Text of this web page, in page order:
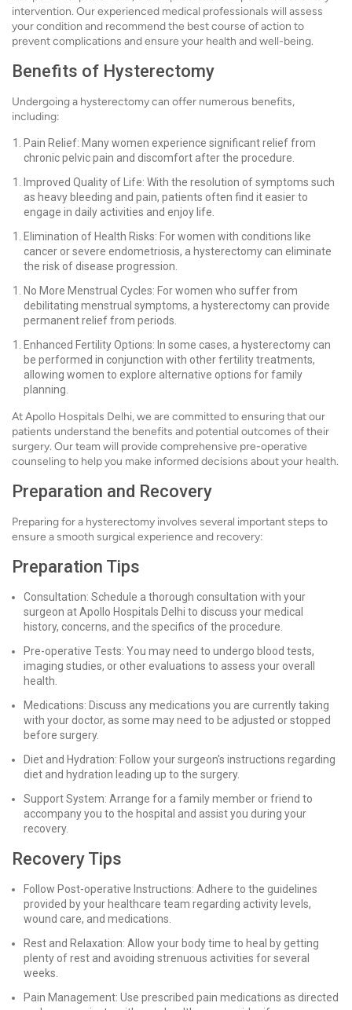
intervention. Our experienced medical professionals will assess
your condition and recommend the best course of action to
prevent complications and ensure your health and well-being.
Benefits of Hysterectomy
Undergoing a hysterectomy can offer numerous benefits,
including:
Pain Relief: Many women experience significant relief from
chronic pelvic pain and discomfort after the procedure.
Improved Quality of Life: With the resolution of symptoms such
as heavy bleeding and pain, patients often find it easier to
engage in daily activities and enjoy life.
Elimination of Health Risks: For women with conditions like
cancer or severe endometriosis, a hysterectomy can eliminate
the risk of disease progression.
No More Menstrual Cycles: For women who suffer from
debilitating menstrual symptoms, a hysterectomy can provide
permanent relief from periods.
Enhanced Fertility Options: In some cases, a hysterectomy can
be performed in conjunction with other fertility treatments,
allowing women to explore alternative options for family
planning.
At Apollo Hospitals Delhi, we are committed to ensuring that our
patients understand the benefits and potential outcomes of their
surgery. Our team will provide comprehensive pre-operative
counseling to help you make informed decisions about your health.
Preparation and Recovery
Preparing for a hysterectomy involves several important steps to
ensure a smooth surgical experience and recovery:
Preparation Tips
Consultation: Schedule a thorough consultation with your
surgeon at Apollo Hospitals Delhi to discuss your medical
history, concerns, and the specifics of the procedure.
Pre-operative Tests: You may need to undergo blood tests,
imaging studies, or other evaluations to assess your overall
health.
Medications: Discuss any medications you are currently taking
with your doctor, as some may need to be adjusted or stopped
before surgery.
Diet and Hydration: Follow your surgeon's instructions regarding
diet and hydration leading up to the surgery.
Support System: Arrange for a family member or friend to
accompany you to the hospital and assist you during your
recovery.
Recovery Tips
Follow Post-operative Instructions: Adhere to the guidelines
provided by your healthcare team regarding activity levels,
wound care, and medications.
Rest and Relaxation: Allow your body time to heal by getting
plenty of rest and avoiding strenuous activities for several
weeks.
Pain Management: Use prescribed pain medications as directed